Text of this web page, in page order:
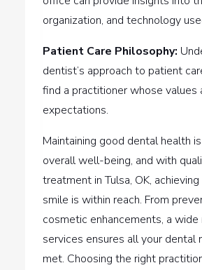
organization, and technology
Patient Care Philosophy:
dentist’s approach to patient
find a practitioner whose values
expectations.
Maintaining good dental health
overall well-being, and with
treatment in Tulsa, OK,
smile is within reach. From
cosmetic enhancements, a wide
services ensures all your dental
met. Choosing the right